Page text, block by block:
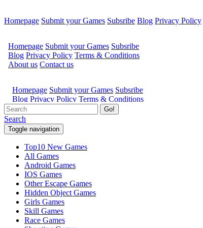
Homepage Submit your Games Subsribe Blog Privacy Policy
Go!
Search
Toggle navigation
Top10 New Games
All Games
Android Games
IOS Games
Other Escape Games
Hidden Object Games
Girls Games
Skill Games
Race Games